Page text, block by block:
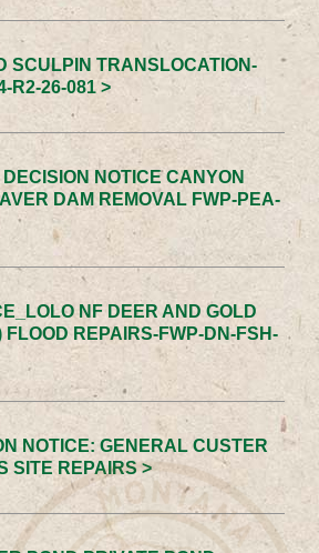
SCULPIN TRANSLOCATION-
R2-26-081 >
NOTICE CANYON
DAM REMOVAL FWP-PEA-
NF DEER AND GOLD
FLOOD REPAIRS-FWP-DN-FSH-
NOTICE: GENERAL CUSTER
SITE REPAIRS >